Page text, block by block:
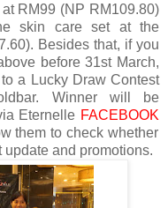
RM99 (NP RM109.80)
skin care set at the
Besides that, if you
before 31st March,
a Lucky Draw Contest
Winner will be
Eternelle FACEBOOK
them to check whether
and promotions.